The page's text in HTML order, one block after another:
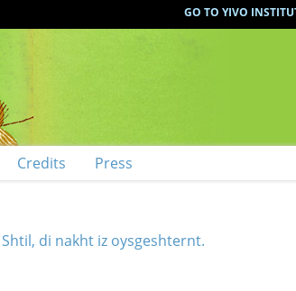
GO TO YIVO
Credits Press
Shtil, di nakht iz oysgeshternt.